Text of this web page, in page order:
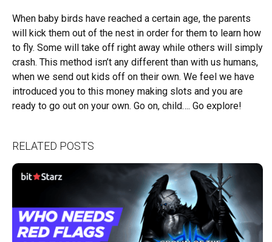
When baby birds have reached a certain age, the parents
will kick them out of the nest in order for them to learn how
to fly. Some will take off right away while others will simply
crash. This method isn’t any different than with us humans,
when we send out kids off on their own. We feel we have
introduced you to this money making slots and you are
ready to go out on your own. Go on, child…. Go explore!
RELATED POSTS